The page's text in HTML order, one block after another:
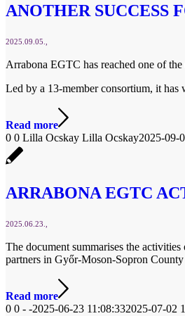
ANOTHER SUCCESS
2025.09.05.
Arrabona EGTC has reached one of
Led by a 13-member consortium, it
Read more
0 0 Lilla Ocskay Lilla Ocskay2025-09-
ARRABONA EGTC
2025.06.23.
The document summarises the
partners in Győr-Moson-Sopron
Read more
0 0 - -2025-06-23 11:08:332025-07-02